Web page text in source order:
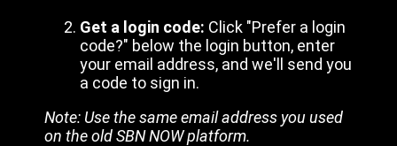
Get a login code: Click "Prefer a login
code?" below the login button, enter
your email address, and we'll send you
a code to sign in.
Note: Use the same email address you used
on the old SBN NOW platform.